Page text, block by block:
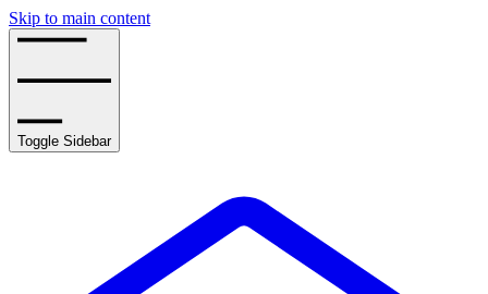
Skip to main content
Toggle Sidebar